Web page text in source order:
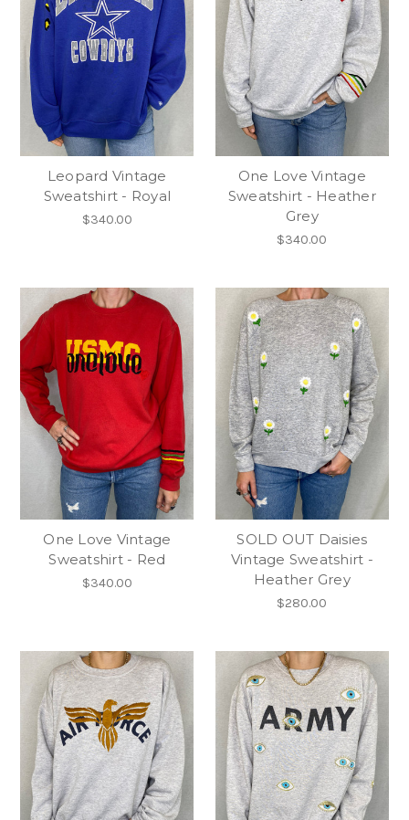
Leopard Vintage
Sweatshirt - Royal
$340.00
One Love Vintage
Sweatshirt - Heather
Grey
$340.00
One Love Vintage
Sweatshirt - Red
$340.00
SOLD OUT Daisies
Vintage Sweatshirt -
Heather Grey
$280.00